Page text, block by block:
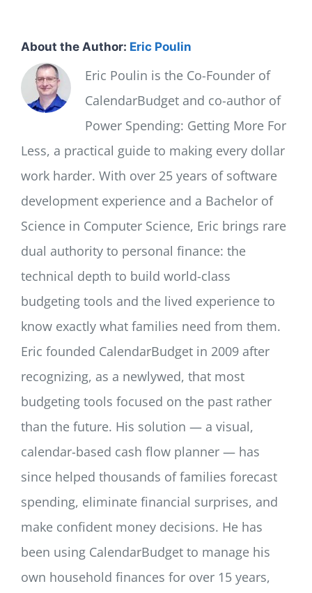
About the Author: Eric Poulin
Eric Poulin is the Co-Founder of
CalendarBudget and co-author of
Power Spending: Getting More For
Less, a practical guide to making every dollar
work harder. With over 25 years of software
development experience and a Bachelor of
Science in Computer Science, Eric brings rare
dual authority to personal finance: the
technical depth to build world-class
budgeting tools and the lived experience to
know exactly what families need from them.
Eric founded CalendarBudget in 2009 after
recognizing, as a newlywed, that most
budgeting tools focused on the past rather
than the future. His solution — a visual,
calendar-based cash flow planner — has
since helped thousands of families forecast
spending, eliminate financial surprises, and
make confident money decisions. He has
been using CalendarBudget to manage his
own household finances for over 15 years,